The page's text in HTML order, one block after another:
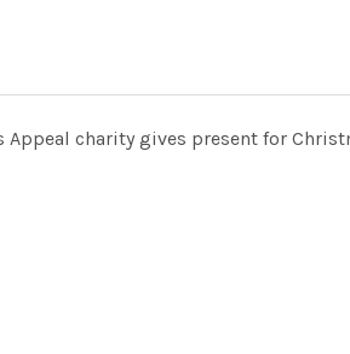
Appeal charity gives present for